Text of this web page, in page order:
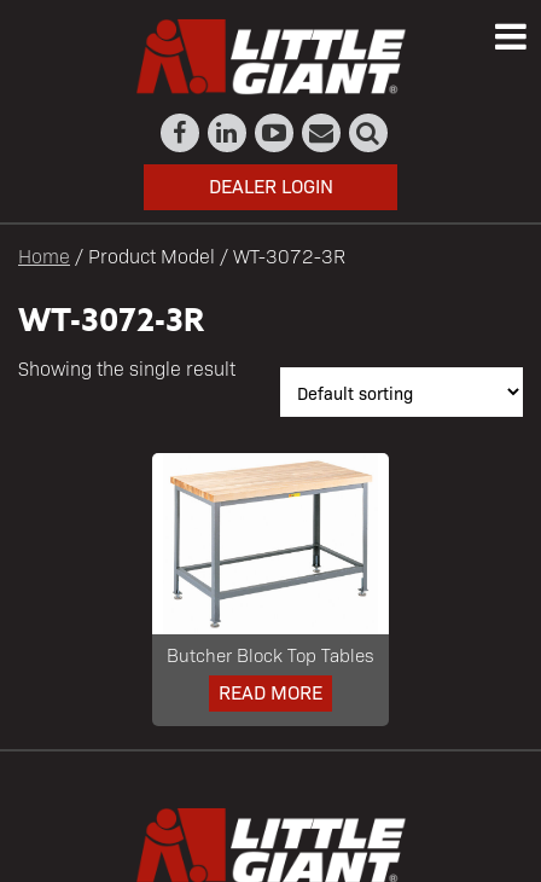
DEALER LOGIN
Home / Product Model / WT-3072-3R
WT-3072-3R
Showing the single result
Butcher Block Top Tables
READ MORE